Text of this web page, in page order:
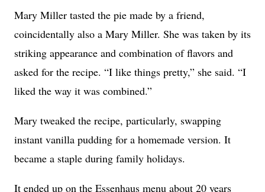
Mary Miller tasted the pie made by a friend,
coincidentally also a Mary Miller. She was taken by its
striking appearance and combination of flavors and
asked for the recipe. “I like things pretty,” she said. “I
liked the way it was combined.”
Mary tweaked the recipe, particularly, swapping
instant vanilla pudding for a homemade version. It
became a staple during family holidays.
It ended up on the Essenhaus menu about 20 years